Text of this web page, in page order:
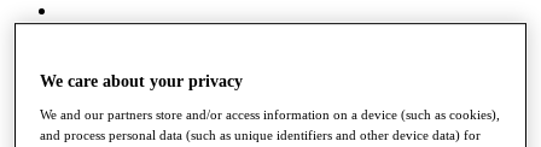
All You Need to Know
We care about your privacy
We and our partners store and/or access information on a device (such as cookies),
and process personal data (such as unique identifiers and other device data) for